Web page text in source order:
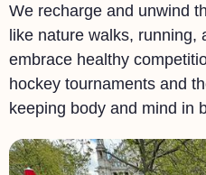
We recharge and unwind
like nature walks, running,
embrace healthy
hockey tournaments and
keeping body and mind in